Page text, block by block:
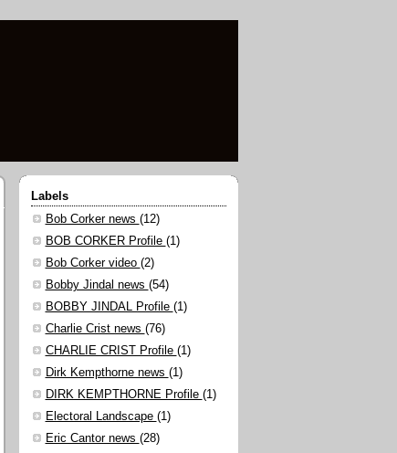
Labels
Bob Corker news (12)
BOB CORKER Profile (1)
Bob Corker video (2)
Bobby Jindal news (54)
BOBBY JINDAL Profile (1)
Charlie Crist news (76)
CHARLIE CRIST Profile (1)
Dirk Kempthorne news (1)
DIRK KEMPTHORNE Profile (1)
Electoral Landscape (1)
Eric Cantor news (28)